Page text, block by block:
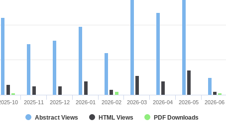
Abstract Views HTML Views PDF Downloads
10 2025-11 2025-12 2026-01 2026-02 2026-03 2026-04 2026-05 2026-06